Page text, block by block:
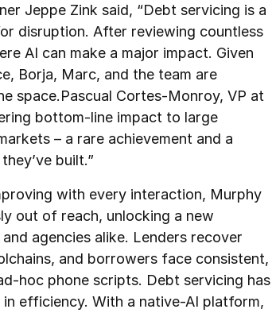
Jeppe Zink said, “Debt servicing is a
disruption. After reviewing countless
AI can make a major impact. Given
Borja, Marc, and the team are
space.Pascual Cortes-Monroy, VP at
bottom-line impact to large
– a rare achievement and a
built.”
with every interaction, Murphy
out of reach, unlocking a new
agencies alike. Lenders recover
and borrowers face consistent,
hoc phone scripts. Debt servicing has
efficiency. With a native-AI platform,